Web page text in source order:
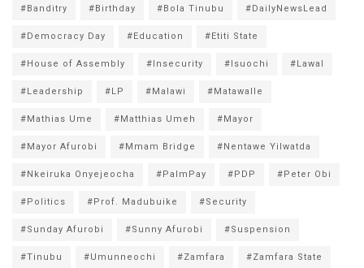
#Banditry #Birthday #Bola Tinubu #DailyNewsLead
#Democracy Day #Education #Etiti State
#House of Assembly #Insecurity #Isuochi #Lawal
#Leadership #LP #Malawi #Matawalle
#Mathias Ume #Matthias Umeh #Mayor
#Mayor Afurobi #Mmam Bridge #Nentawe Yilwatda
#Nkeiruka Onyejeocha #PalmPay #PDP #Peter Obi
#Politics #Prof. Madubuike #Security
#Sunday Afurobi #Sunny Afurobi #Suspension
#Tinubu #Umunneochi #Zamfara #Zamfara State